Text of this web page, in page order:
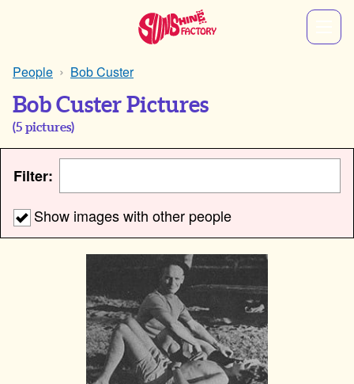
People Bob Custer
Bob Custer Pictures
(5 pictures)
Filter:
Show images with other people